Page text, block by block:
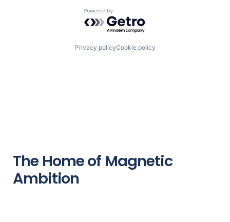
Powered by Getro.com
Privacy policyCookie policy
The Home of Magnetic
Ambition